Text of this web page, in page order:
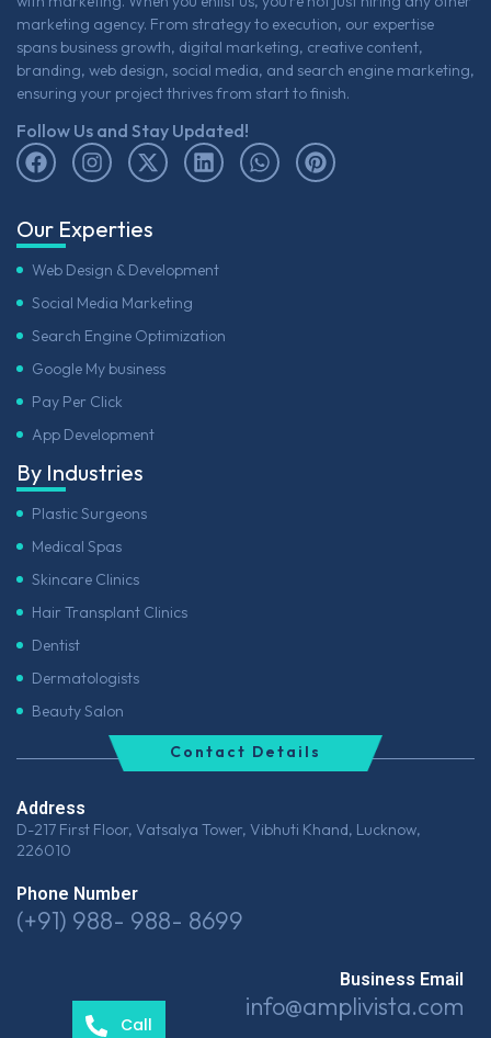
marketing agency. From strategy to execution, our expertise
spans business growth, digital marketing, creative content,
branding, web design, social media, and search engine marketing,
ensuring your project thrives from start to finish.
Follow Us and Stay Updated!
Our Experties
Web Design & Development
Social Media Marketing
Search Engine Optimization
Google My business
Pay Per Click
App Development
By Industries
Plastic Surgeons
Medical Spas
Skincare Clinics
Hair Transplant Clinics
Dentist
Dermatologists
Beauty Salon
Address
D-217 First Floor, Vatsalya Tower, Vibhuti Khand, Lucknow,
226010
Phone Number
(+91) 988- 988- 8699
Business Email
info@amplivista.com
Contact Details
Call